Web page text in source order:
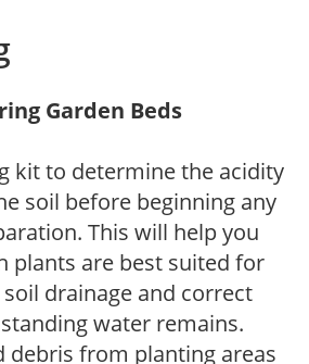
Garden Beds
kit to determine the acidity
soil before beginning any
This will help you
plants are best suited for
drainage and correct
water remains.
debris from planting areas